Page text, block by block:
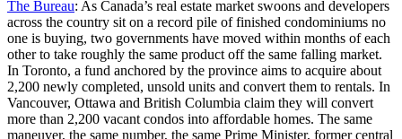
The Bureau: As Canada’s real estate market swoons and developers
across the country sit on a record pile of finished condominiums no
one is buying, two governments have moved within months of each
other to take roughly the same product off the same falling market.
In Toronto, a fund anchored by the province aims to acquire about
2,200 newly completed, unsold units and convert them to rentals. In
Vancouver, Ottawa and British Columbia claim they will convert
more than 2,200 vacant condos into affordable homes. The same
maneuver, the same number, the same Prime Minister, former central